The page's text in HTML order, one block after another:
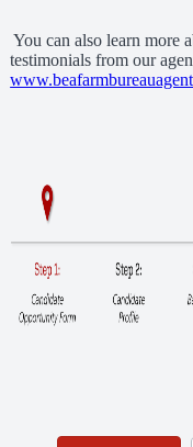
You can also learn more
testimonials from our